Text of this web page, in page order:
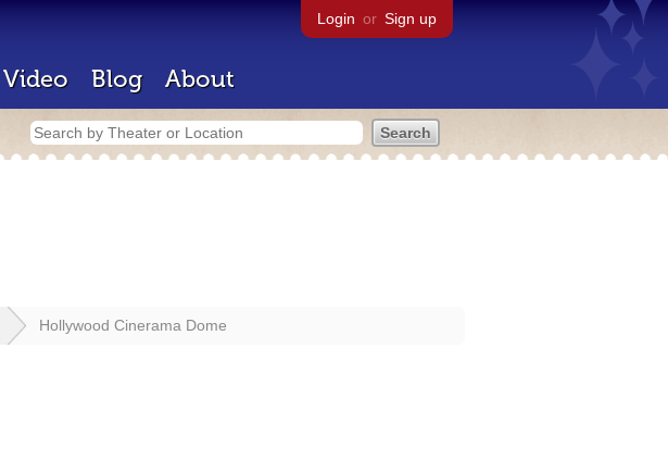
Login or Sign up
Video Blog About
Hollywood Cinerama Dome